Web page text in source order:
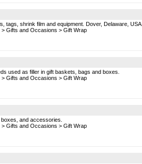
tags, shrink film and equipment. Dover, Delaware, USA.
> Gifts and Occasions > Gift Wrap
used as filler in gift baskets, bags and boxes.
> Gifts and Occasions > Gift Wrap
and accessories.
> Gifts and Occasions > Gift Wrap